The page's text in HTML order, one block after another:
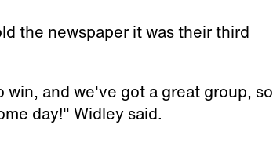
the newspaper it was their third
and we've got a great group, so
day!" Widley said.